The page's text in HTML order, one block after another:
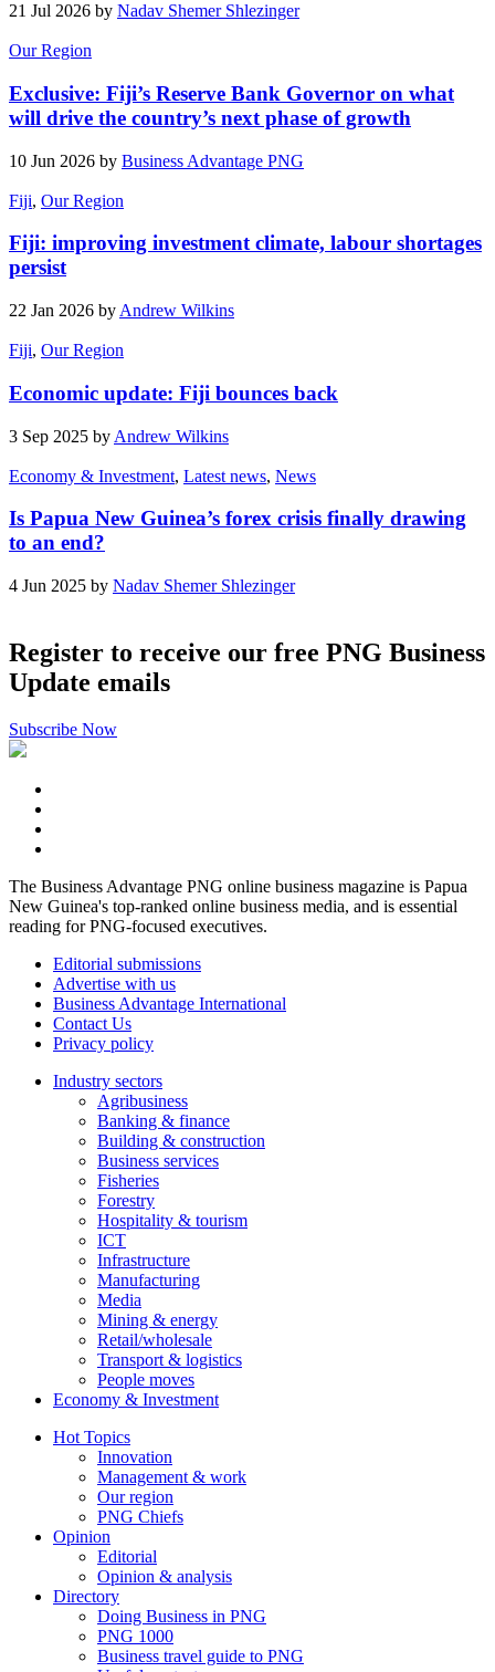
21 Jul 2026 by Nadav Shemer Shlezinger
Our Region
Exclusive: Fiji’s Reserve Bank Governor on what
will drive the country’s next phase of growth
10 Jun 2026 by Business Advantage PNG
Fiji, Our Region
Fiji: improving investment climate, labour shortages
persist
22 Jan 2026 by Andrew Wilkins
Fiji, Our Region
Economic update: Fiji bounces back
3 Sep 2025 by Andrew Wilkins
Economy & Investment, Latest news, News
Is Papua New Guinea’s forex crisis finally drawing
to an end?
4 Jun 2025 by Nadav Shemer Shlezinger
Register to receive our free PNG Business
Update emails
Subscribe Now
The Business Advantage PNG online business magazine is Papua
New Guinea's top-ranked online business media, and is essential
reading for PNG-focused executives.
Editorial submissions
Advertise with us
Business Advantage International
Contact Us
Privacy policy
Industry sectors
Agribusiness
Banking & finance
Building & construction
Business services
Fisheries
Forestry
Hospitality & tourism
ICT
Infrastructure
Manufacturing
Media
Mining & energy
Retail/wholesale
Transport & logistics
People moves
Economy & Investment
Hot Topics
Innovation
Management & work
Our region
PNG Chiefs
Opinion
Editorial
Opinion & analysis
Directory
Doing Business in PNG
PNG 1000
Business travel guide to PNG